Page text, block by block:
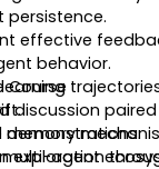
persistence.
effective
behavior.
memory
agent
Course
discussion
demonstrations.
exploration